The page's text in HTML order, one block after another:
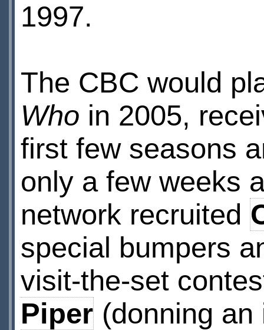
1997.
The CBC would
Who in 2005,
first few seasons
only a few weeks
network recruited
special bumpers
visit-the-set
Piper(donning an